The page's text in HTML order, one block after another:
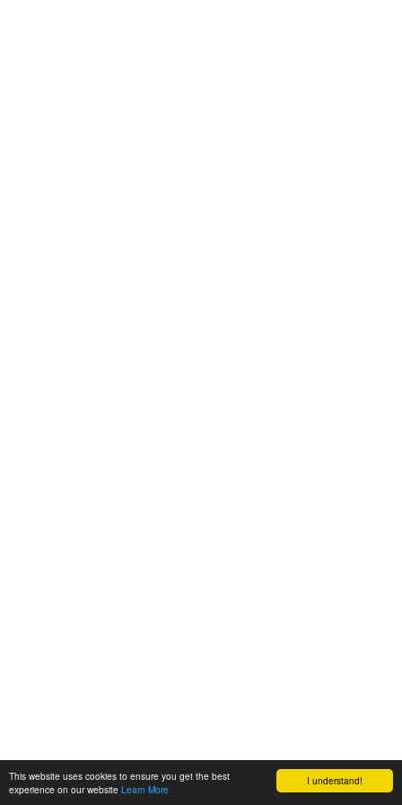
I understand!
This website uses cookies to ensure you get the best
experience on our website Learn More